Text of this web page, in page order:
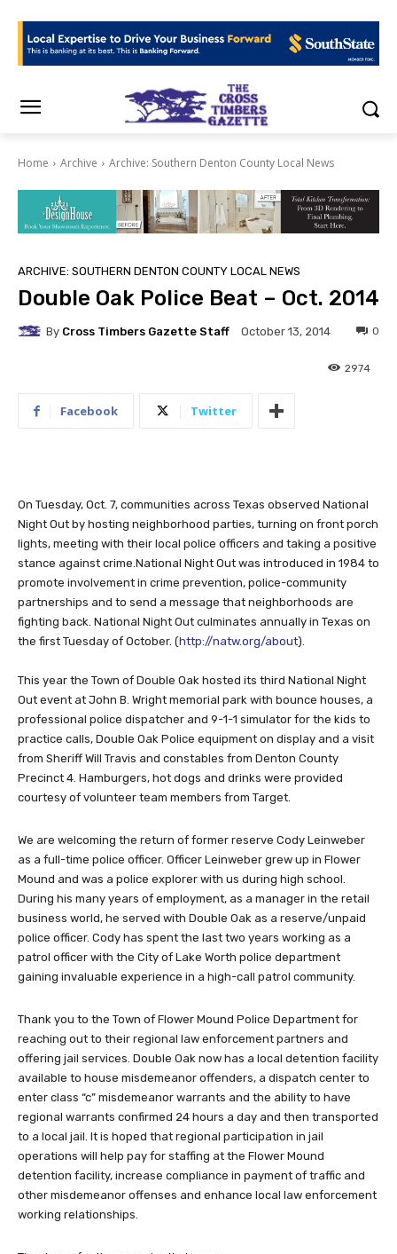
Home Archive Archive: Southern Denton County Local News
ARCHIVE: SOUTHERN DENTON COUNTY LOCAL NEWS
Double Oak Police Beat – Oct. 2014
By Cross Timbers Gazette Staff October 13, 2014 0
2974
Facebook Twitter
On Tuesday, Oct. 7, communities across Texas observed National
Night Out by hosting neighborhood parties, turning on front porch
lights, meeting with their local police officers and taking a positive
stance against crime.National Night Out was introduced in 1984 to
promote involvement in crime prevention, police-community
partnerships and to send a message that neighborhoods are
fighting back. National Night Out culminates annually in Texas on
the first Tuesday of October. (http://natw.org/about).
This year the Town of Double Oak hosted its third National Night
Out event at John B. Wright memorial park with bounce houses, a
professional police dispatcher and 9-1-1 simulator for the kids to
practice calls, Double Oak Police equipment on display and a visit
from Sheriff Will Travis and constables from Denton County
Precinct 4. Hamburgers, hot dogs and drinks were provided
courtesy of volunteer team members from Target.
We are welcoming the return of former reserve Cody Leinweber
as a full-time police officer. Officer Leinweber grew up in Flower
Mound and was a police explorer with us during high school.
During his many years of employment, as a manager in the retail
business world, he served with Double Oak as a reserve/unpaid
police officer. Cody has spent the last two years working as a
patrol officer with the City of Lake Worth police department
gaining invaluable experience in a high-call patrol community.
Thank you to the Town of Flower Mound Police Department for
reaching out to their regional law enforcement partners and
offering jail services. Double Oak now has a local detention facility
available to house misdemeanor offenders, a dispatch center to
enter class “c” misdemeanor warrants and the ability to have
regional warrants confirmed 24 hours a day and then transported
to a local jail. It is hoped that regional participation in jail
operations will help pay for staffing at the Flower Mound
detention facility, increase compliance in payment of traffic and
other misdemeanor offenses and enhance local law enforcement
working relationships.